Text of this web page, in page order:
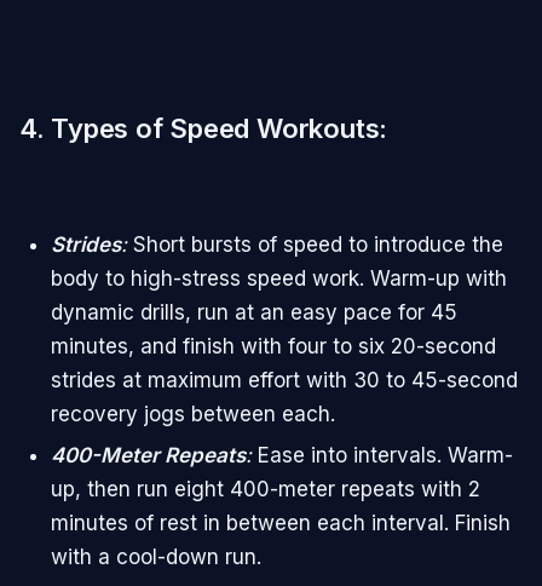
4. Types of Speed Workouts:
Strides:Short bursts of speed to introduce the
body to high-stress speed work. Warm-up with
dynamic drills, run at an easy pace for 45
minutes, and finish with four to six 20-second
strides at maximum effort with 30 to 45-second
recovery jogs between each.
400-Meter Repeats: Ease into intervals. Warm-
up, then run eight 400-meter repeats with 2
minutes of rest in between each interval. Finish
with a cool-down run.